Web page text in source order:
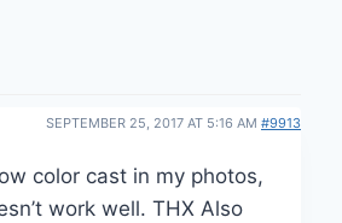
SEPTEMBER 25, 2017 AT 5:16 AM #9913
color cast in my photos,
work well. THX Also